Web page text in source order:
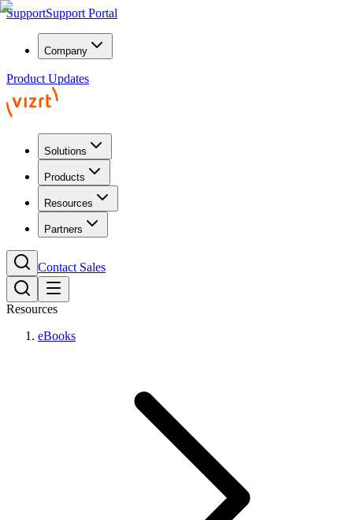
SupportSupport Portal
Company
Product Updates
Solutions
Products
Resources
Partners
Contact Sales
Resources
eBooks